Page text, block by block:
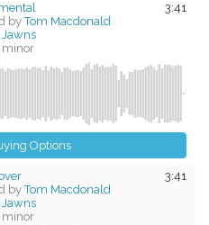
3:41
by Tom Macdonald
minor
Options
3:41
by Tom Macdonald
minor